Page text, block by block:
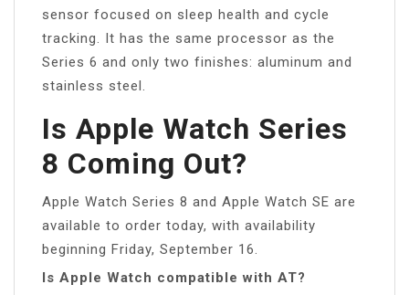
sensor focused on sleep health and cycle
tracking. It has the same processor as the
Series 6 and only two finishes: aluminum and
stainless steel.
Is Apple Watch Series
8 Coming Out?
Apple Watch Series 8 and Apple Watch SE are
available to order today, with availability
beginning Friday, September 16.
Is Apple Watch compatible with AT?